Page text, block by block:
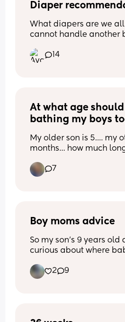
Diaper
What diapers are we all
cannot handle another
I've bought the correct
in a 'buy a new size' yet
14
At what age
bathing my boys
My older son is 5.... my
months... how much
7
Boy moms advice
So my son's 9 years old
curious about where
panicked, saying his
to take which got me
2 9